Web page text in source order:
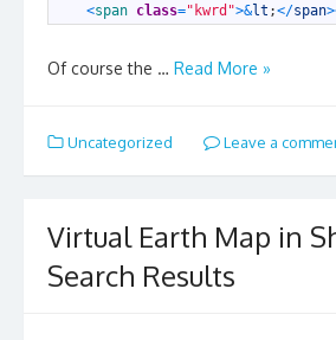
<span class="kwrd">&lt ;</span>
Of course the … Read More »
Uncategorized Leave a
Virtual Earth Map in
Search Results